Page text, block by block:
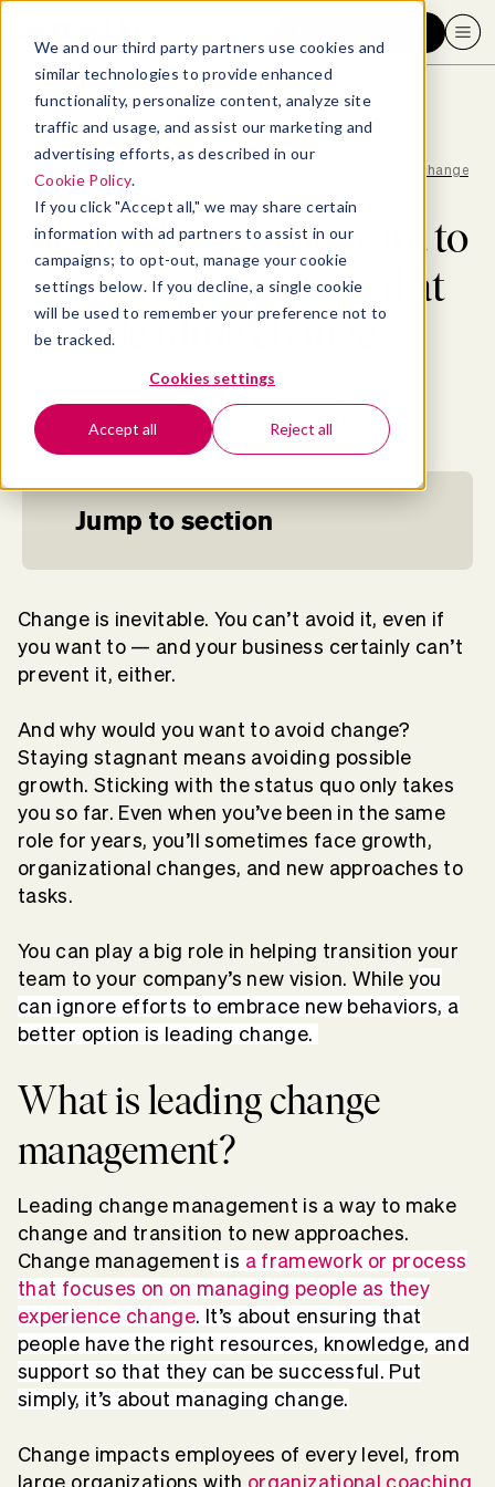
We and our third party partners use cookies and
similar technologies to provide enhanced
functionality, personalize content, analyze site
traffic and usage, and assist our marketing and
advertising efforts, as described in our
Cookie Policy.
If you click "Accept all," we may share certain
information with ad partners to assist in our
campaigns; to opt-out, manage your cookie
settings below. If you decline, a single cookie
will be used to remember your preference not to
be tracked.
Cookies settings
Accept all Reject all
Blog > Professional Development
Be the change you want to see: 6 tips to succeed at leading change
Be the change you want to
see: 6 tips to succeed at
leading change
July 21, 2022 - 11 MIN READ
Jump to section
Change is inevitable. You can’t avoid it, even if
you want to — and your business certainly can’t
prevent it, either.
And why would you want to avoid change?
Staying stagnant means avoiding possible
growth. Sticking with the status quo only takes
you so far. Even when you’ve been in the same
role for years, you’ll sometimes face growth,
organizational changes, and new approaches to
tasks.
You can play a big role in helping transition your
team to your company’s new vision. While you
can ignore efforts to embrace new behaviors, a
better option is leading change.
What is leading change
management?
Leading change management is a way to make
change and transition to new approaches.
Change management is a framework or process
that focuses on on managing people as they
experience change. It’s about ensuring that
people have the right resources, knowledge, and
support so that they can be successful. Put
simply, it’s about managing change.
Change impacts employees of every level, from
large organizations with organizational coaching